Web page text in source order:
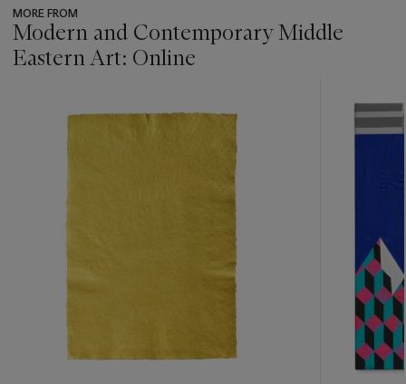
MORE FROM
Modern and Contemporary Middle
Eastern Art: Online
item_current_of_total_txt